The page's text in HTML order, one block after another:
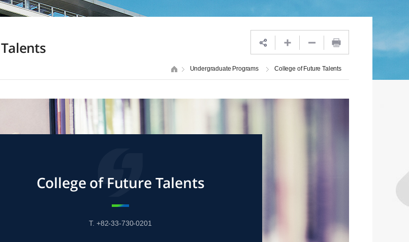
Undergraduate Programs College of Future Talents
College of Future Talents
T. +82-33-730-0201